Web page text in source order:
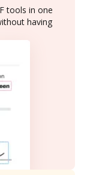
tools in one
having